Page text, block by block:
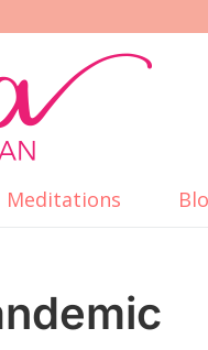
Meditations